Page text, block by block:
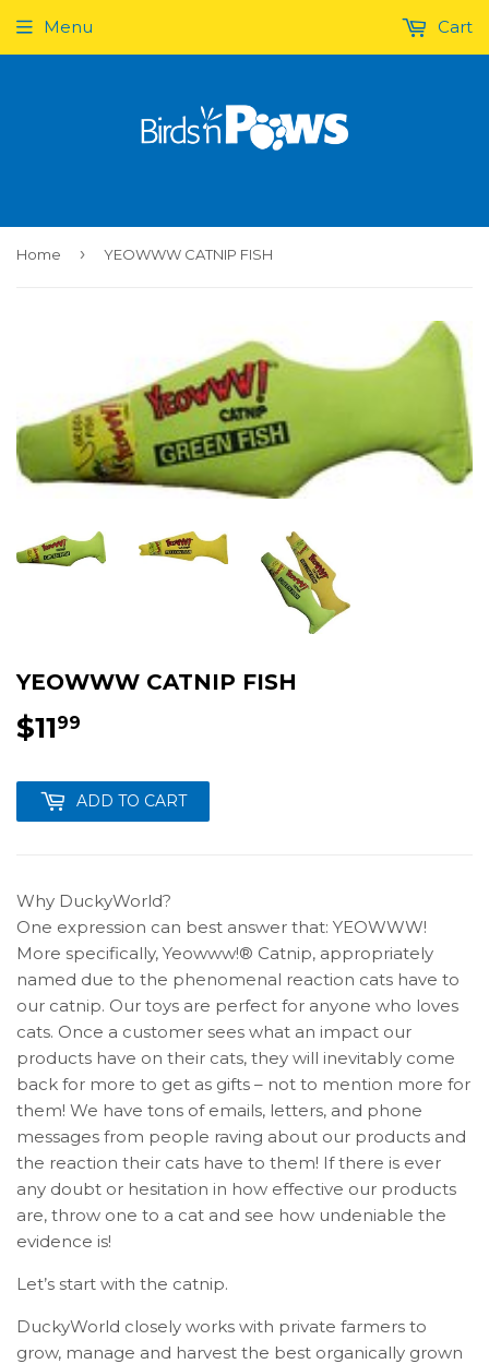
Menu Cart
Home › YEOWWW CATNIP FISH
YEOWWW CATNIP FISH
$1199
ADD TO CART
Why DuckyWorld?
One expression can best answer that: YEOWWW!
More specifically, Yeowww!® Catnip, appropriately
named due to the phenomenal reaction cats have to
our catnip. Our toys are perfect for anyone who loves
cats. Once a customer sees what an impact our
products have on their cats, they will inevitably come
back for more to get as gifts – not to mention more for
them! We have tons of emails, letters, and phone
messages from people raving about our products and
the reaction their cats have to them! If there is ever
any doubt or hesitation in how effective our products
are, throw one to a cat and see how undeniable the
evidence is!
Let’s start with the catnip.
DuckyWorld closely works with private farmers to
grow, manage and harvest the best organically grown